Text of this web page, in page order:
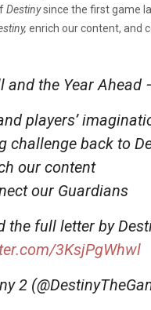
Destinysince the first game
enrich our content, and
and the Year Ahead
players’
challenge back to
our content
our Guardians
the full letter by
3KsjPgWhwl
2